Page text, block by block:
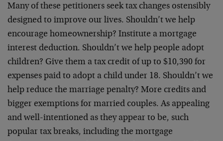
Many of these petitioners seek tax changes ostensibly
designed to improve our lives. Shouldn’t we help
encourage homeownership? Institute a mortgage
interest deduction. Shouldn’t we help people adopt
children? Give them a tax credit of up to $10,390 for
expenses paid to adopt a child under 18. Shouldn’t we
help reduce the marriage penalty? More credits and
bigger exemptions for married couples. As appealing
and well-intentioned as they appear to be, such
popular tax breaks, including the mortgage